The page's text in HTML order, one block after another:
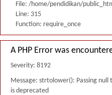
File: /home/pendidikan/
Line: 315
Function: require_once
A PHP Error was
Severity: 8192
Message: strtolower(): Passing
is deprecated